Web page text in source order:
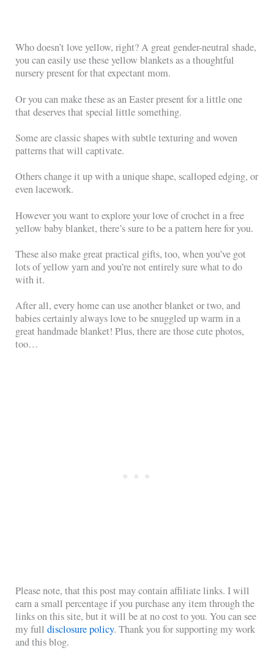
Who doesn’t love yellow, right? A great gender-neutral shade,
you can easily use these yellow blankets as a thoughtful
nursery present for that expectant mom.
Or you can make these as an Easter present for a little one
that deserves that special little something.
Some are classic shapes with subtle texturing and woven
patterns that will captivate.
Others change it up with a unique shape, scalloped edging, or
even lacework.
However you want to explore your love of crochet in a free
yellow baby blanket, there’s sure to be a pattern here for you.
These also make great practical gifts, too, when you’ve got
lots of yellow yarn and you’re not entirely sure what to do
with it.
After all, every home can use another blanket or two, and
babies certainly always love to be snuggled up warm in a
great handmade blanket! Plus, there are those cute photos,
too…
Please note, that this post may contain affiliate links. I will
earn a small percentage if you purchase any item through the
links on this site, but it will be at no cost to you. You can see
my fulldisclosure policy. Thank you for supporting my work
and this blog.